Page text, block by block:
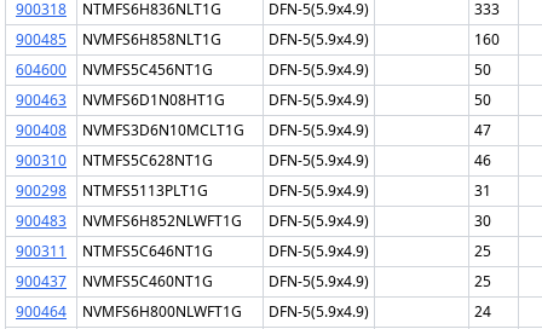
900318
NTMFS6H836NLT1G DFN-5(5.9x4.9)
333
900485
NVMFS6H858NLT1G DFN-5(5.9x4.9)
160
604600
NVMFS5C456NT1G DFN-5(5.9x4.9)
50
900463
NVMFS6D1N08HT1G DFN-5(5.9x4.9)
50
900408
NVMFS3D6N10MCLT1G DFN-5(5.9x4.9)
47
900310
NTMFS5C628NT1G DFN-5(5.9x4.9)
46
900298
NTMFS5113PLT1G DFN-5(5.9x4.9)
31
900483
NVMFS6H852NLWFT1G DFN-5(5.9x4.9)
30
900311
NTMFS5C646NT1G DFN-5(5.9x4.9)
25
900437
NVMFS5C460NT1G DFN-5(5.9x4.9)
25
900464
NVMFS6H800NLWFT1G DFN-5(5.9x4.9)
24